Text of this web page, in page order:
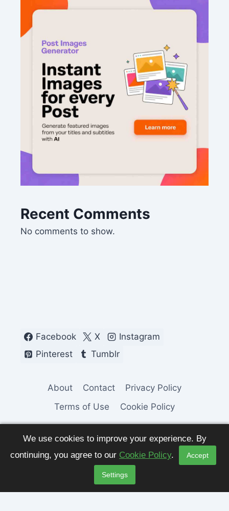
We use cookies to improve your experience. By
continuing, you agree to our Cookie Policy. Accept
Settings
Recent Comments
No comments to show.
Facebook X
Instagram
Pinterest
Tumblr
About Contact
Privacy Policy
Terms of Use
Cookie Policy
© 2026 Fashion Pulse Trends. All Rights
Reserved.